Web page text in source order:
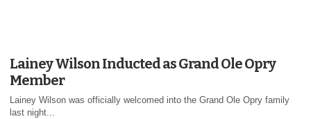
Lainey Wilson Inducted as Grand Ole Opry
Member
Lainey Wilson was officially welcomed into the Grand Ole Opry family
last night...